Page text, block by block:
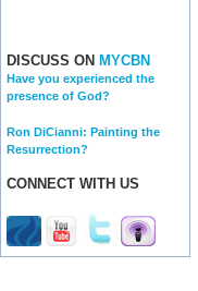
DISCUSS ON MYCBN
Have you experienced the
presence of God?
Ron DiCianni: Painting the
Resurrection?
CONNECT WITH US